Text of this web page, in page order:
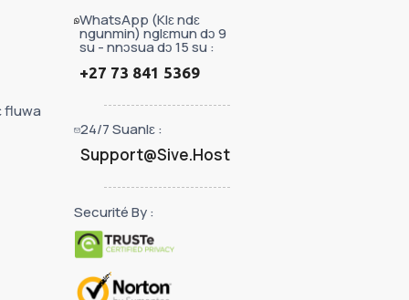
fluwa
WhatsApp (Klɛ ndɛ
ngunmin) nglɛmun dɔ 9
su - nnɔsua dɔ 15 su :
+27 73 841 5369
24/7 Suanlɛ :
Support@Sive.Host
Securité By :